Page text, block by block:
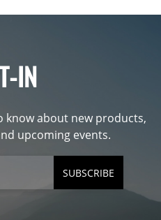
IN
know about new products,
upcoming events.
SUBSCRIBE